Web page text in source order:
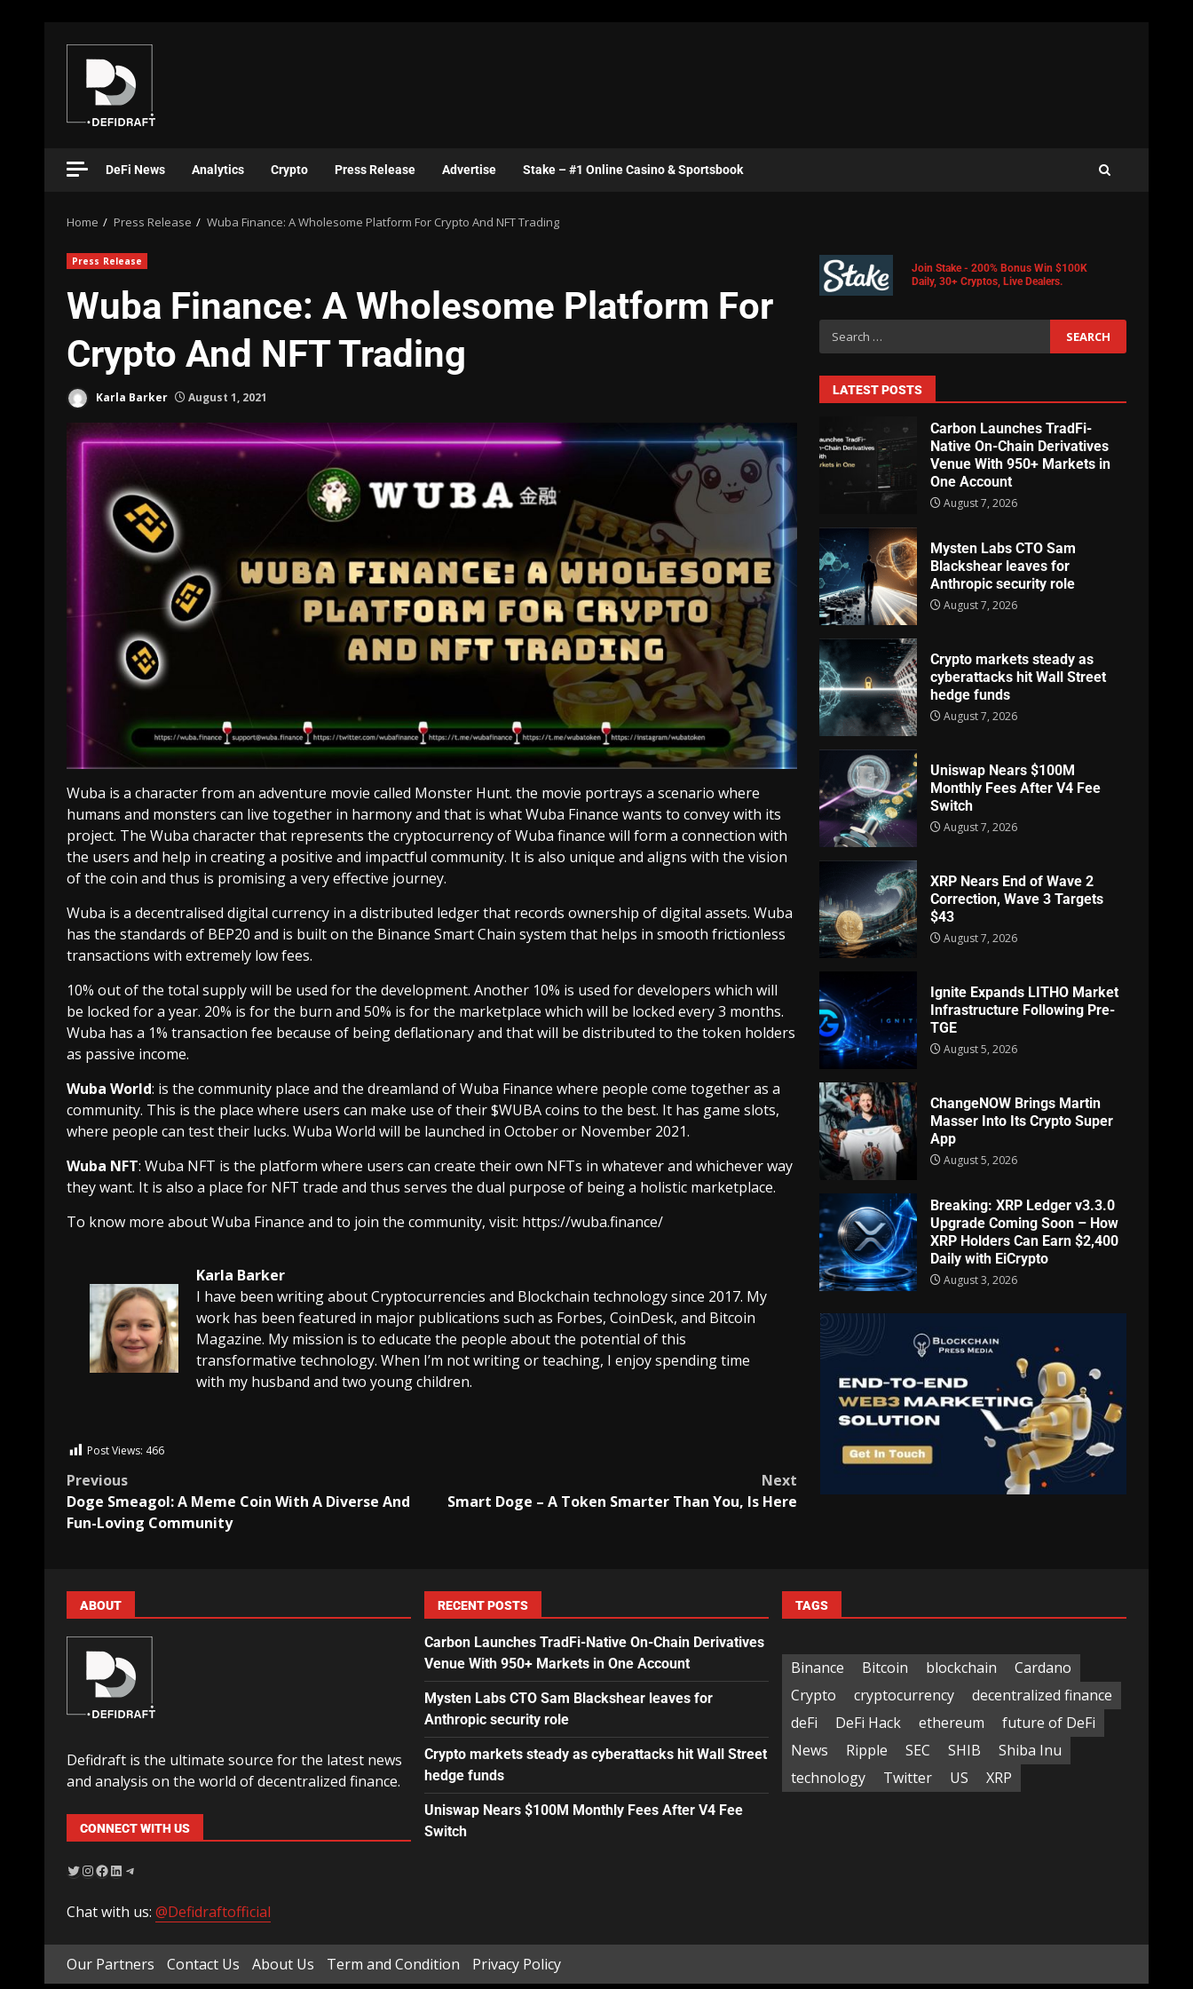
DeFi News Analytics Crypto Press Release Advertise Stake – #1 Online Casino & Sportsbook
Home Press Release Wuba Finance: A Wholesome Platform For Crypto And NFT Trading
Press Release
Wuba Finance: A Wholesome Platform For
Crypto And NFT Trading
Karla Barker August 1, 2021
Wuba is a character from an adventure movie called Monster Hunt. the movie portrays a scenario where
humans and monsters can live together in harmony and that is what Wuba Finance wants to convey with its
project. The Wuba character that represents the cryptocurrency of Wuba finance will form a connection with
the users and help in creating a positive and impactful community. It is also unique and aligns with the vision
of the coin and thus is promising a very effective journey.
Wuba is a decentralised digital currency in a distributed ledger that records ownership of digital assets. Wuba
has the standards of BEP20 and is built on the Binance Smart Chain system that helps in smooth frictionless
transactions with extremely low fees.
10% out of the total supply will be used for the development. Another 10% is used for developers which will
be locked for a year. 20% is for the burn and 50% is for the marketplace which will be locked every 3 months.
Wuba has a 1% transaction fee because of being deflationary and that will be distributed to the token holders
as passive income.
Wuba World: is the community place and the dreamland of Wuba Finance where people come together as a
community. This is the place where users can make use of their $WUBA coins to the best. It has game slots,
where people can test their lucks. Wuba World will be launched in October or November 2021.
Wuba NFT: Wuba NFT is the platform where users can create their own NFTs in whatever and whichever way
they want. It is also a place for NFT trade and thus serves the dual purpose of being a holistic marketplace.
To know more about Wuba Finance and to join the community, visit: https://wuba.finance/
Karla Barker
I have been writing about Cryptocurrencies and Blockchain technology since 2017. My
work has been featured in major publications such as Forbes, CoinDesk, and Bitcoin
Magazine. My mission is to educate the people about the potential of this
transformative technology. When I’m not writing or teaching, I enjoy spending time
with my husband and two young children.
Post Views: 466
Previous
Doge Smeagol: A Meme Coin With A Diverse And
Fun-Loving Community
Next
Smart Doge – A Token Smarter Than You, Is Here
Join Stake - 200% Bonus Win $100K
Daily, 30+ Cryptos, Live Dealers.
LATEST POSTS
Carbon Launches TradFi-
Native On-Chain Derivatives
Venue With 950+ Markets in
One Account
August 7, 2026
Mysten Labs CTO Sam
Blackshear leaves for
Anthropic security role
August 7, 2026
Crypto markets steady as
cyberattacks hit Wall Street
hedge funds
August 7, 2026
Uniswap Nears $100M
Monthly Fees After V4 Fee
Switch
August 7, 2026
XRP Nears End of Wave 2
Correction, Wave 3 Targets
$43
August 7, 2026
Ignite Expands LITHO Market
Infrastructure Following Pre-
TGE
August 5, 2026
ChangeNOW Brings Martin
Masser Into Its Crypto Super
App
August 5, 2026
Breaking: XRP Ledger v3.3.0
Upgrade Coming Soon – How
XRP Holders Can Earn $2,400
Daily with EiCrypto
August 3, 2026
ABOUT
Defidraft is the ultimate source for the latest news
and analysis on the world of decentralized finance.
CONNECT WITH US
Chat with us: @Defidraftofficial
RECENT POSTS
Carbon Launches TradFi-Native On-Chain Derivatives
Venue With 950+ Markets in One Account
Mysten Labs CTO Sam Blackshear leaves for
Anthropic security role
Crypto markets steady as cyberattacks hit Wall Street
hedge funds
Uniswap Nears $100M Monthly Fees After V4 Fee
Switch
TAGS
Binance Bitcoin blockchain
Cardano
Crypto
cryptocurrency
decentralized finance
deFi
DeFi Hack ethereum
future of DeFi
News
Ripple SEC SHIB
Shiba Inu
technology
Twitter US XRP
Our Partners Contact Us About Us Term and Condition Privacy Policy